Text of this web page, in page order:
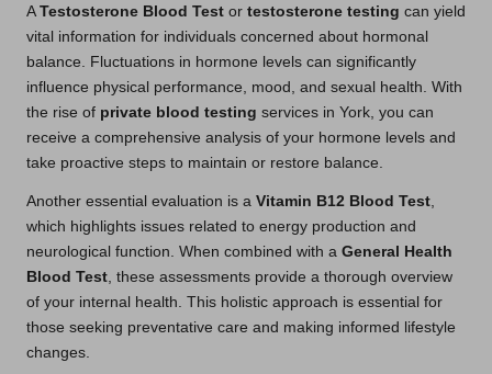
A Testosterone Blood Test or testosterone testing can yield
vital information for individuals concerned about hormonal
balance. Fluctuations in hormone levels can significantly
influence physical performance, mood, and sexual health. With
the rise of private blood testing services in York, you can
receive a comprehensive analysis of your hormone levels and
take proactive steps to maintain or restore balance.
Another essential evaluation is a Vitamin B12 Blood Test,
which highlights issues related to energy production and
neurological function. When combined with a General Health
Blood Test, these assessments provide a thorough overview
of your internal health. This holistic approach is essential for
those seeking preventative care and making informed lifestyle
changes.